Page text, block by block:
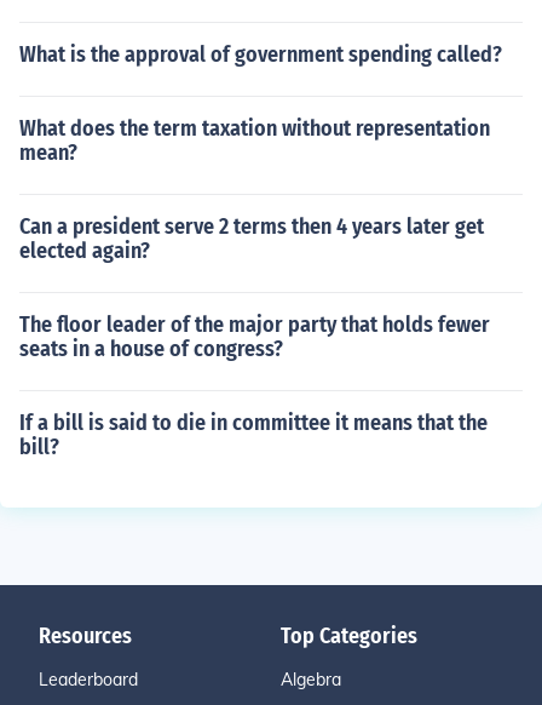
What is the approval of government spending called?
What does the term taxation without representation
mean?
Can a president serve 2 terms then 4 years later get
elected again?
The floor leader of the major party that holds fewer
seats in a house of congress?
If a bill is said to die in committee it means that the
bill?
Resources
Leaderboard
Top Categories
Algebra